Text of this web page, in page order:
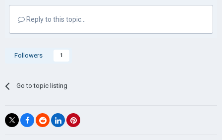
Reply to this topic...
Followers 1
Go to topic listing